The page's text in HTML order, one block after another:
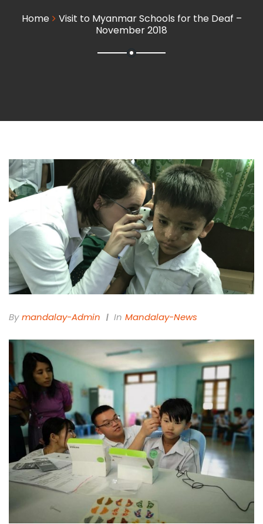
Home
Visit to Myanmar Schools for the Deaf –
November 2018
By Mandalay-Admin In Mandalay-News